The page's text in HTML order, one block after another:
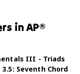
inAP®
III - Triads
3.5: Seventh Chord